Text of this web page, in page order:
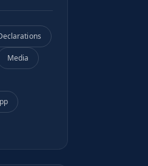
Media